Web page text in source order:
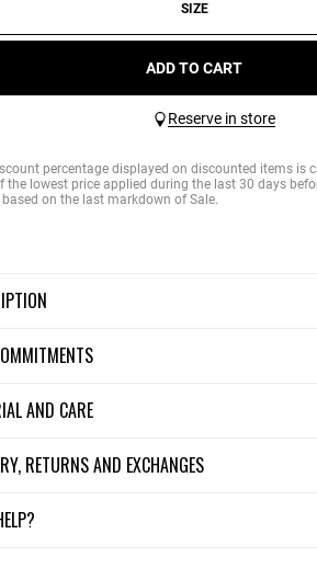
SIZE
ADD TO CART
Reserve in store
percentage displayed on discounted items is
the lowest price applied during the last 30 days
based on the last markdown of Sale.
AND CARE
RETURNS AND EXCHANGES